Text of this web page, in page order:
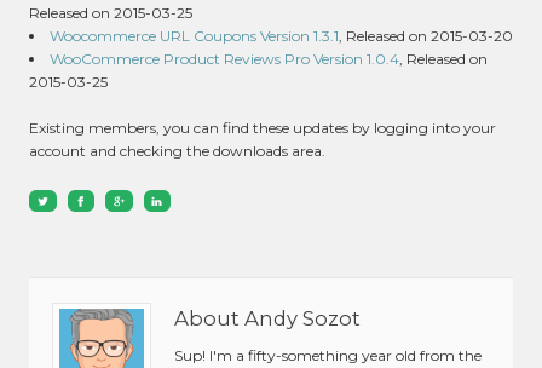
Released on 2015-03-25
Woocommerce URL Coupons Version 1.3.1, Released on 2015-03-20
WooCommerce Product Reviews Pro Version 1.0.4, Released on
2015-03-25
Existing members, you can find these updates by logging into your
account and checking the downloads area.
About Andy Sozot
Sup! I'm a fifty-something year old from the